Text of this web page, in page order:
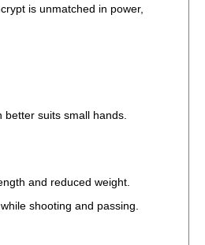
is unmatched in power,
suits small hands.
and reduced weight.
shooting and passing.